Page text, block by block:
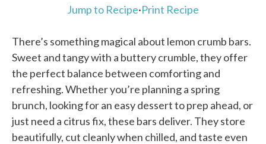
Jump to Recipe·Print Recipe
There’s something magical about lemon crumb bars.
Sweet and tangy with a buttery crumble, they offer
the perfect balance between comforting and
refreshing. Whether you’re planning a spring
brunch, looking for an easy dessert to prep ahead, or
just need a citrus fix, these bars deliver. They store
beautifully, cut cleanly when chilled, and taste even